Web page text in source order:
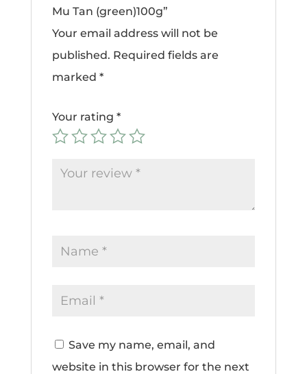
Mu Tan (green)100g”
Your email address will not be
published. Required fields are
marked *
Your rating *
Save my name, email, and
website in this browser for the next